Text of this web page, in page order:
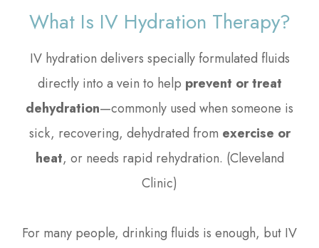
What Is IV Hydration Therapy?
IV hydration delivers specially formulated fluids
directly into a vein to help prevent or treat
dehydration—commonly used when someone is
sick, recovering, dehydrated from exercise or
heat, or needs rapid rehydration. (Cleveland
Clinic)
For many people, drinking fluids is enough, but IV